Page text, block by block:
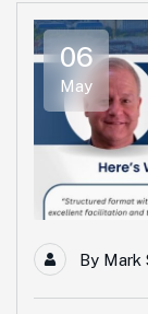
06
May
By Mark